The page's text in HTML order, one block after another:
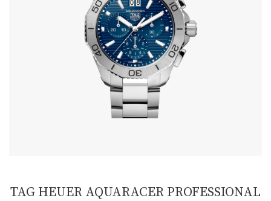
TAG HEUER AQUARACER PROFESSIONAL